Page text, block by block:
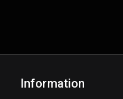
Information